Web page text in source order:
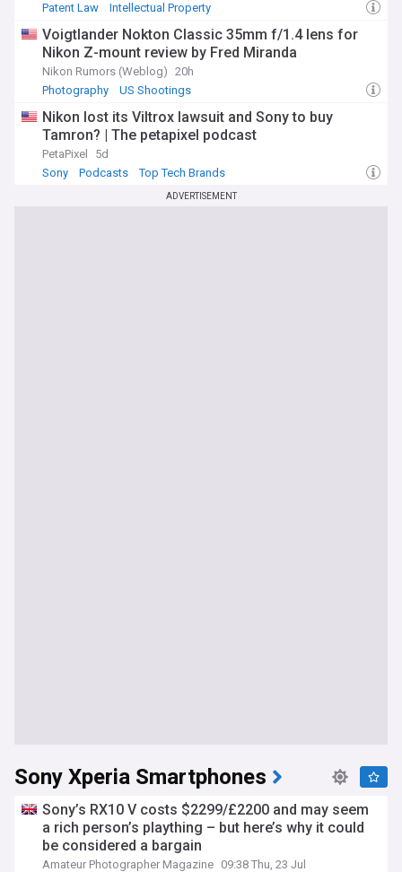
Patent Law
Intellectual Property
Voigtlander Nokton Classic 35mm f/1.4 lens for
Nikon Z-mount review by Fred Miranda
Nikon Rumors (Weblog) 20h
Photography
US Shootings
Nikon lost its Viltrox lawsuit and Sony to buy
Tamron? | The petapixel podcast
PetaPixel
5d
Sony
Podcasts Top Tech Brands
ADVERTISEMENT
Sony Xperia Smartphones
Sony’s RX10 V costs $2299/£2200 and may seem
a rich person’s plaything – but here’s why it could
be considered a bargain
Amateur Photographer Magazine 09:38 Thu, 23 Jul